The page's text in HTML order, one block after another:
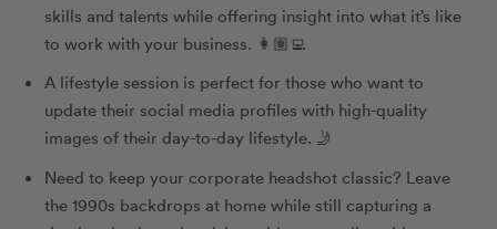
skills and talents while offering insight into what it’s like
to work with your business. 👩🏽‍💻
A lifestyle session is perfect for those who want to
update their social media profiles with high-quality
images of their day-to-day lifestyle. 🤳
Need to keep your corporate headshot classic? Leave
the 1990s backdrops at home while still capturing a